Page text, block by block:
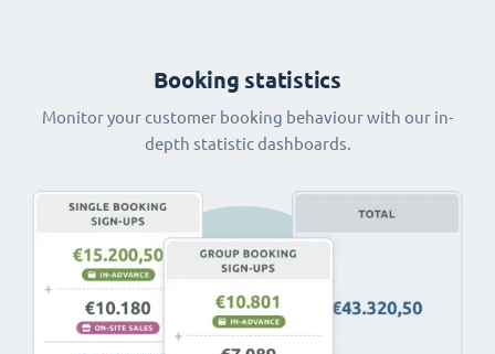
Booking statistics
Monitor your customer booking behaviour with our in-
depth statistic dashboards.